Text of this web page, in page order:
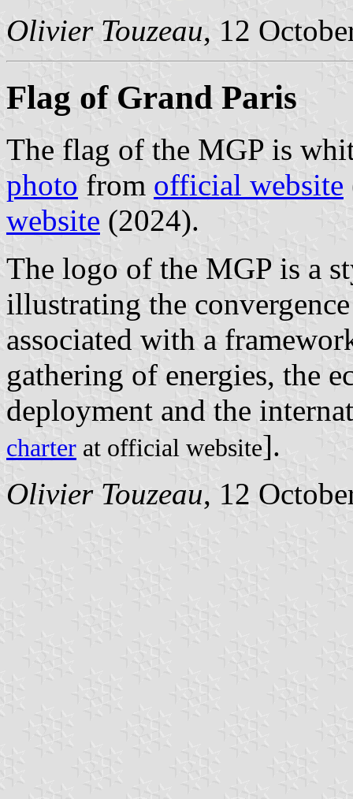
Olivier Touzeau, 12
Flag of Grand Paris
The flag of the MGP is
photo from official website
website (2024).
The logo of the MGP is a
illustrating the
associated with a
gathering of energies, the
deployment and the
charter at official website].
Olivier Touzeau, 12